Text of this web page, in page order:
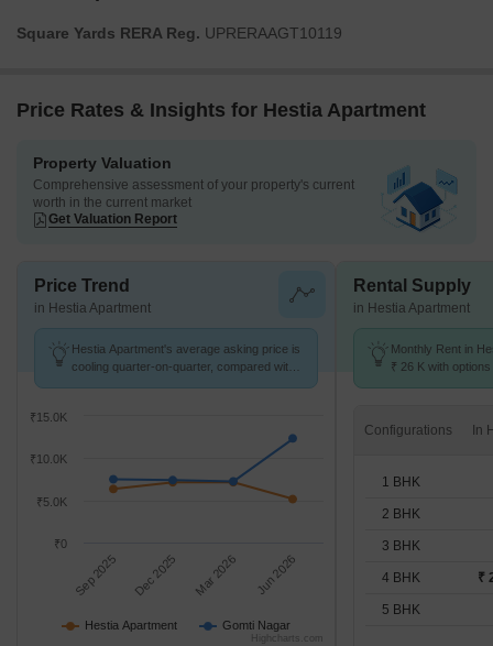
Square Yards RERA Reg. UPRERAAGT10119
Price Rates & Insights for Hestia Apartment
Property Valuation
Comprehensive assessment of your property's current
worth in the current market
Get Valuation Report
Price Trend
in Hestia Apartment
Hestia Apartment's average asking price is
cooling quarter-on-quarter, compared with
Hestia Apartment Gomti Nagar
Sep 2025 Dec 2025 Mar 2026 Jun 2026
₹0
₹5.0K
₹10.0K
₹15.0K
Highcharts.com
Rental Supply
in Hestia Apartment
Monthly Rent in
₹ 26 K with
Configurations
1 BHK
2 BHK
3 BHK
4 BHK ₹
5 BHK